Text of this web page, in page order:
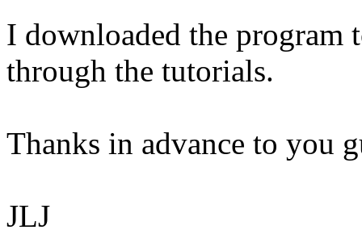
I downloaded the program
through the tutorials.
Thanks in advance to you
JLJ